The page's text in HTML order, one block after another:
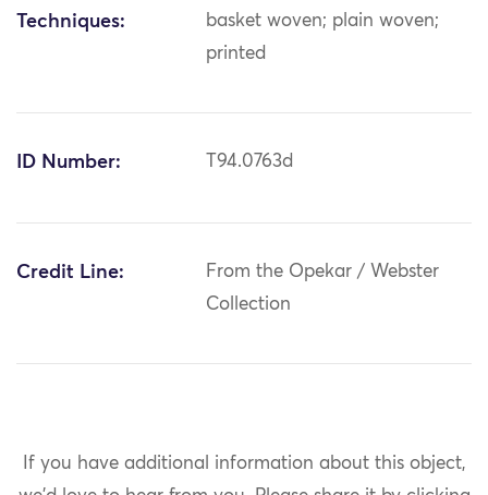
Techniques:
basket woven; plain woven;
printed
ID Number: T94.0763d
Credit Line:
From the Opekar / Webster
Collection
If you have additional information about this object,